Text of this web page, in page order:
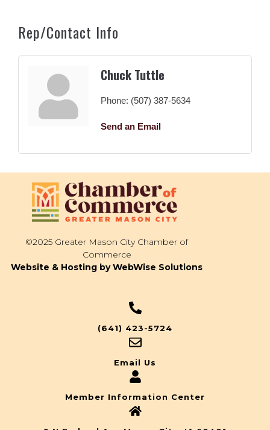
Rep/Contact Info
Chuck Tuttle
Phone: (507) 387-5634
Send an Email
©2025 Greater Mason City Chamber of
Commerce
Website & Hosting by WebWise Solutions
(641) 423-5724
Email Us
Member Information Center